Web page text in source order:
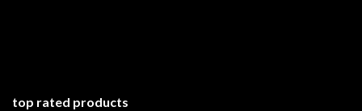
top rated products